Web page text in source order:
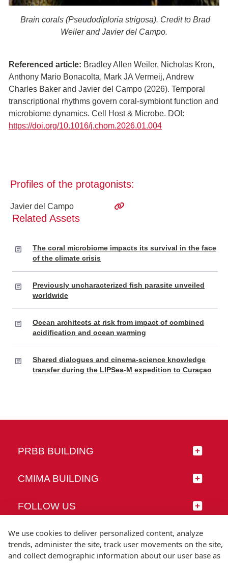
Brain corals (Pseudodiploria strigosa). Credit to Brad
Weiler and Javier del Campo.
Referenced article: Bradley Allen Weiler, Nicholas Kron,
Anthony Mario Bonacolta, Mark JA Vermeij, Andrew
Charles Baker and Javier del Campo (2026). Temporal
transcriptional rhythms govern coral-symbiont function and
microbiome dynamics. Cell Host & Microbe. DOI:
https://doi.org/10.1016/j.chom.2026.01.004
Profiles of the protagonists:
Javier del Campo
Related Assets
The coral microbiome impacts its survival in the face
of the climate crisis
Previously uncharacterized fish parasite unveiled
worldwide
Ocean architects at risk from impact of combined
acidification and ocean warming
Shared dialogues and cinema-science knowledge
transfer during the LIPSea-M expedition to Curaçao
PRBB BUILDING
CMIMA BUILDING
FOLLOW US
We use cookies to deliver personalized content, analyze
trends, administer the site, track user movements on the site,
and collect demographic information about our user base as